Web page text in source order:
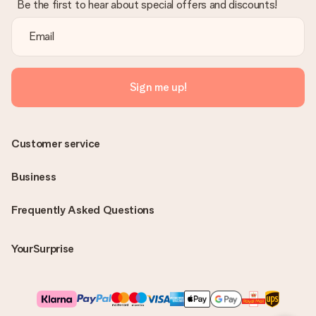
Be the first to hear about special offers and discounts!
Sign me up!
Frequently Asked Questions
YourSurprise
Customer service
Business